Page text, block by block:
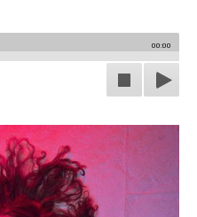
00:00